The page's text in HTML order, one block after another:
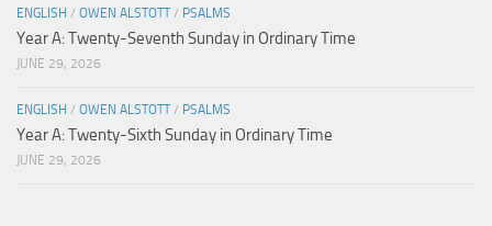
ENGLISH / OWEN ALSTOTT/ PSALMS
Year A: Twenty-Seventh Sunday in Ordinary Time
JUNE 29, 2026
ENGLISH / OWEN ALSTOTT/ PSALMS
Year A: Twenty-Sixth Sunday in Ordinary Time
JUNE 29, 2026